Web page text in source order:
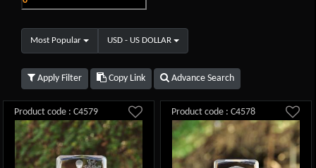
Most Popular USD - US DOLLAR
Apply Filter Copy Link Advance Search
Product code : C4579 Product code : C4578